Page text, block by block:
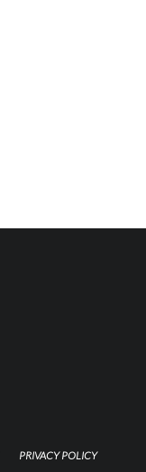
PRIVACY POLICY